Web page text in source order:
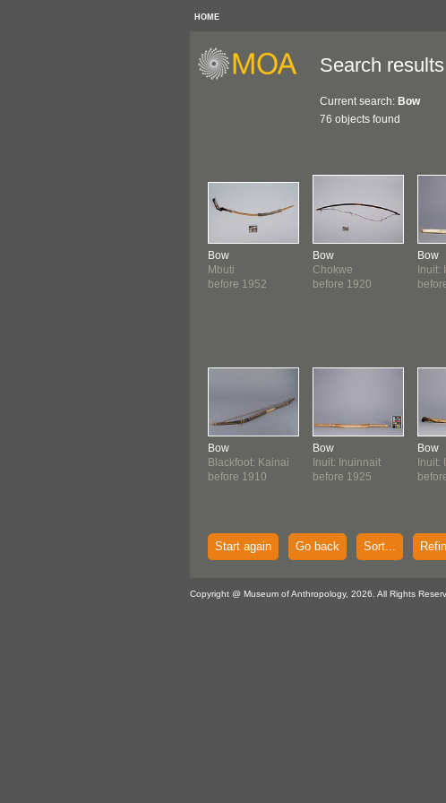
HOME
Search results
Current search: Bow
76 objects found
Bow
Mbuti
before 1952
Bow
Blackfoot: Kainai
before 1910
Bow
Chokwe
before 1920
Bow
Inuit: Inuinnait
before 1925
Bow
Inuit:
Bow
Inuit:
Start again Go back Sort...
Copyright @ Museum of Anthropology, 2026. All Rights